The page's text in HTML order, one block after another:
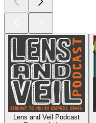
Lens and Veil Podcast